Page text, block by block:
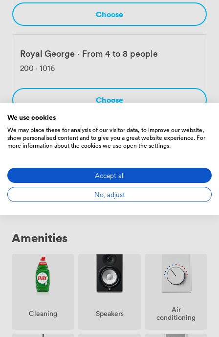
Choose
Royal George · From 4 to 8 people
200 · 1016
Choose
Hanover Room·From 6 to 10 people
Choose
Amenities
Cleaning Speakers
Air
conditioning
We use cookies
We may place these for analysis of our visitor data, to improve our website,
show personalised content and to give you a great website experience. For
more information about the cookies we use open the settings.
Accept all
No, adjust